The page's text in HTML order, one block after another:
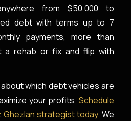
from $50,000 to
debt with terms up to 7
payments, more than
a rehab or fix and flip with
which debt vehicles are
your profits, Schedule
Ghezlan strategist today. We